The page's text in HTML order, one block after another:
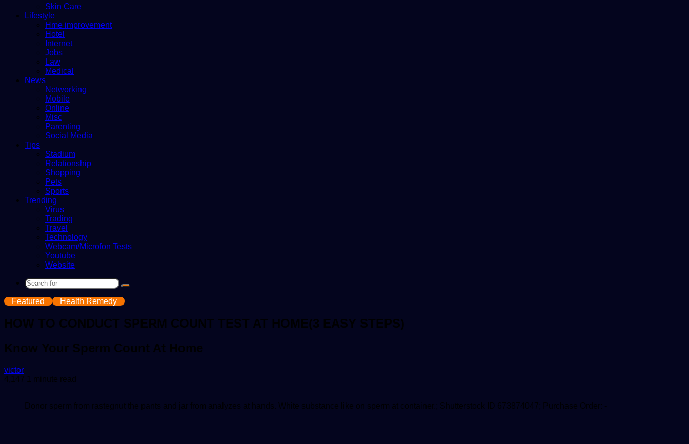
Skin Care
Lifestyle
Hme improvement
Hotel
Internet
Jobs
Law
Medical
News
Networking
Mobile
Online
Misc
Parenting
Social Media
Tips
Stadium
Relationship
Shopping
Pets
Sports
Trending
Virus
Trading
Travel
Technology
Webcam/Microfon Tests
Youtube
Website
Search
Featured Health Remedy
HOW TO CONDUCT SPERM COUNT TEST AT HOME(3 EASY STEPS)
Know Your Sperm Count At Home
victorSend
an
4,147 1 minute read
Donor sperm from rastegnut the pants and jar from analyzes at hands. White substance like on sperm at container.; Shutterstock ID 673874047; Purchase Order: -